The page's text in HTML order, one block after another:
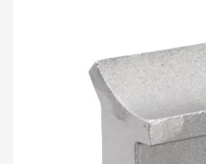
furnace. heating waiting time.
Application areas:Sliders are
furnace systems in steel
various heat treatment
reliable performance is of